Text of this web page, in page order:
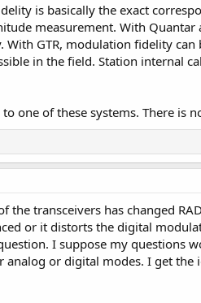
is basically the exact
measurement. With
GTR, modulation fidelity
in the field. Station internal
one of these systems. There is
the transceivers has changed
or it distorts the digital
I suppose my questions
or digital modes. I get